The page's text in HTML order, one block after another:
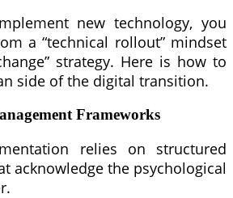
new technology, you
a “technical rollout” mindset
strategy. Here is how to
side of the digital transition.
Frameworks
relies on structured
acknowledge the psychological